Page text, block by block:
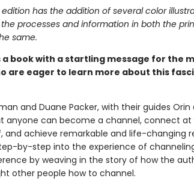
has the addition of several color
processes and information in both the
same.
a book with a startling message for the
are eager to learn more about this
and Duane Packer, with their guides Orin
can become a channel, connect at
and achieve remarkable and life-changing
by-step into the experience of
by weaving in the story of how the
other people how to channel.